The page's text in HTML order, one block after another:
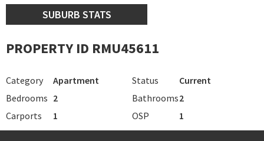
SUBURB STATS
PROPERTY ID RMU45611
Category Apartment Status
Current
Bedrooms 2 Bathrooms2
Carports
1 OSP 1